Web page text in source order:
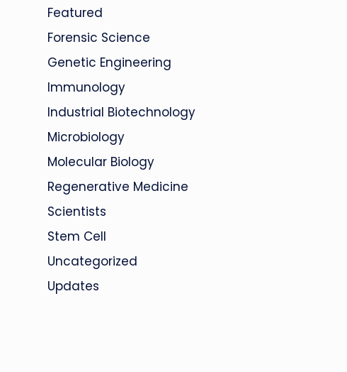
Featured
Forensic Science
Genetic Engineering
Immunology
Industrial Biotechnology
Microbiology
Molecular Biology
Regenerative Medicine
Scientists
Stem Cell
Uncategorized
Updates